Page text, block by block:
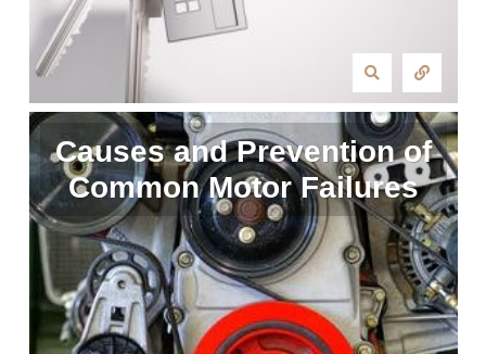
Causes and Prevention of
Common Motor Failures